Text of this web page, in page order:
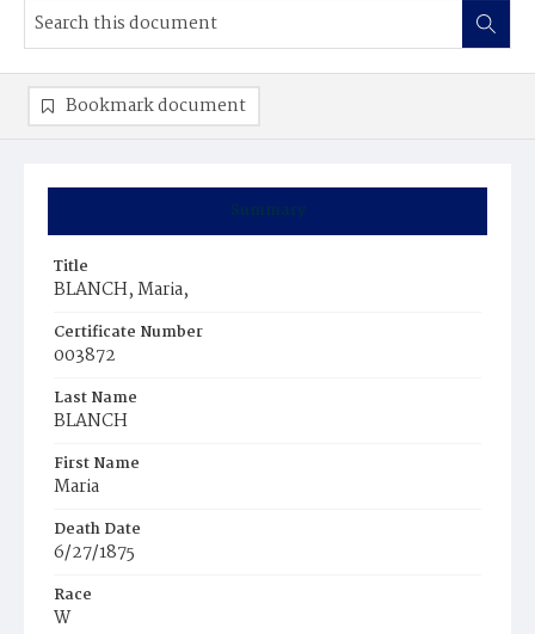
Summary
Title
BLANCH, Maria,
Certificate Number
003872
Last Name
BLANCH
First Name
Maria
Death Date
6/27/1875
Race
W
Bookmark document